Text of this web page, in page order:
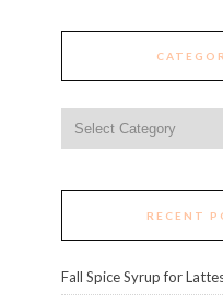
RECENT
Fall Spice Syrup for